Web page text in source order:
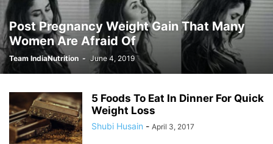
Post Pregnancy Weight Gain That Many
Women Are Afraid Of
Team IndiaNutrition - June 4, 2019
5 Foods To Eat In Dinner For Quick
Weight Loss
Shubi Husain - April 3, 2017